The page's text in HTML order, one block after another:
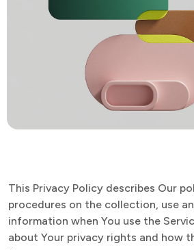
This Privacy Policy describes Our
procedures on the collection, use
information when You use the
about Your privacy rights and how